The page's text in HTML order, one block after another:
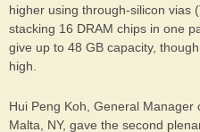
higher using through-silicon vias
stacking 16 DRAM chips in one
give up to 48 GB capacity,
high.
Hui Peng Koh, General Manager
Malta, NY, gave the second